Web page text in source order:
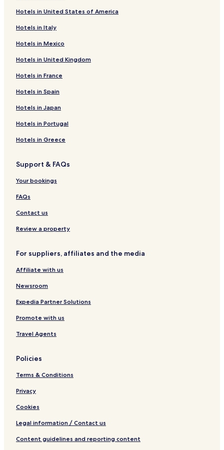
3 Star Hotels in Cancun
4 Star Hotels in Cancun
5 Star Hotels in Cancun
Beach Hotels in Cancun
Family Hotels in Cancun
Cancun Hotels
Xcaret Hotels
Macario Gomez Hotels
Resorts in Avenida Kukulkan
Avenida Kukulkan Hotels
Calderitas Hotels
Chemuyil Hotels
Paamul Hotels
Mahahual Hotels
Coba Hotels
Punta Allen Hotels
4 Star Hotels in Bacalar
Bacalar Hotels
All-Inclusive Hotels in Cozumel
5 Star Hotels in Cozumel
Beach Hotels in Cozumel
Cozumel Hotels
Xcalak Hotels
Hotels in United States of America
Hotels in Italy
Hotels in Mexico
Hotels in United Kingdom
Hotels in France
Hotels in Spain
Hotels in Japan
Hotels in Portugal
Hotels in Greece
Support & FAQs
Your bookings
FAQs
Contact us
Review a property
For suppliers, affiliates and the media
Affiliate with us
Newsroom
Expedia Partner Solutions
Promote with us
Travel Agents
Policies
Terms & Conditions
Privacy
Cookies
Legal information / Contact us
Content guidelines and reporting content